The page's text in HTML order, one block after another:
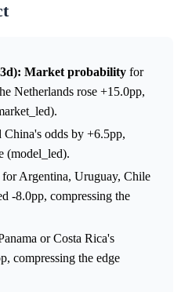
Market probability for
Netherlands rose +15.0pp,
China's odds by +6.5pp,
(model_led).
for Argentina, Uruguay, Chile
-8.0pp, compressing the
or Costa Rica's
compressing the edge